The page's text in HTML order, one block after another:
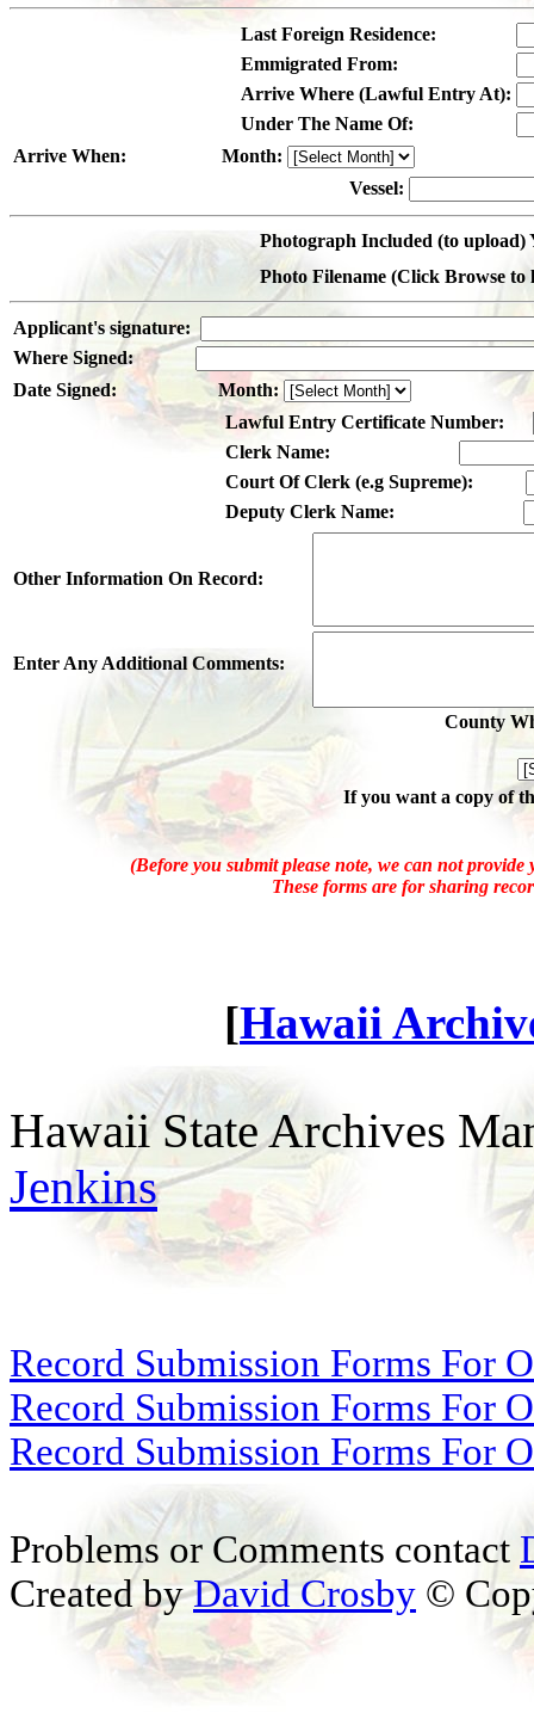
Last Foreign Residence:
Emmigrated From:
Arrive Where (Lawful Entry At):
Under The Name Of:
Arrive When:
Month:
Vessel:
Photograph Included (to upload)
Photo Filename (Click Browse to
Applicant's signature:
Where Signed:
Date Signed:
Month:
Lawful Entry Certificate Number:
Clerk Name:
Court Of Clerk (e.g Supreme):
Deputy Clerk Name:
Other Information On Record:
Enter Any Additional Comments:
County
If you want a copy of
(Before you submit please note, we can not
These forms are for sharing
[Hawaii
Hawaii State Archives
Jenkins
Record Submission Forms For
Record Submission Forms For
Record Submission Forms For
Problems or Comments contact
Created byDavid Crosby ©